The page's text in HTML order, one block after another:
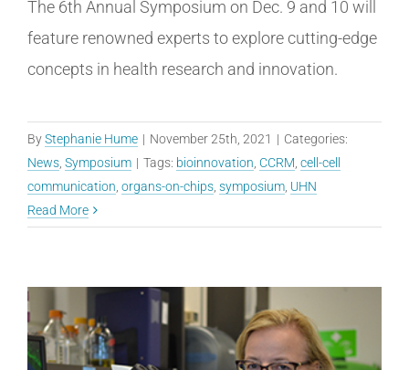
The 6th Annual Symposium on Dec. 9 and 10 will
feature renowned experts to explore cutting-edge
concepts in health research and innovation.
ByStephanie Hume | November 25th, 2021 | Categories:
News Symposium | Tags: bioinnovation CCRM cell-cell
communication organs-on-chips symposium UHN
Read More